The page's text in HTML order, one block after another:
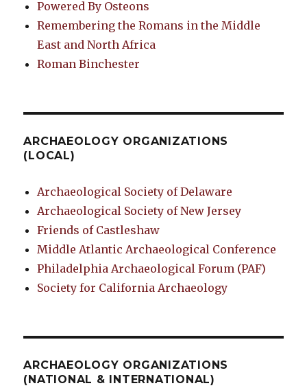
Powered By Osteons
Remembering the Romans in the Middle
East and North Africa
Roman Binchester
ARCHAEOLOGY ORGANIZATIONS
(LOCAL)
Archaeological Society of Delaware
Archaeological Society of New Jersey
Friends of Castleshaw
Middle Atlantic Archaeological Conference
Philadelphia Archaeological Forum (PAF)
Society for California Archaeology
ARCHAEOLOGY ORGANIZATIONS
(NATIONAL & INTERNATIONAL)